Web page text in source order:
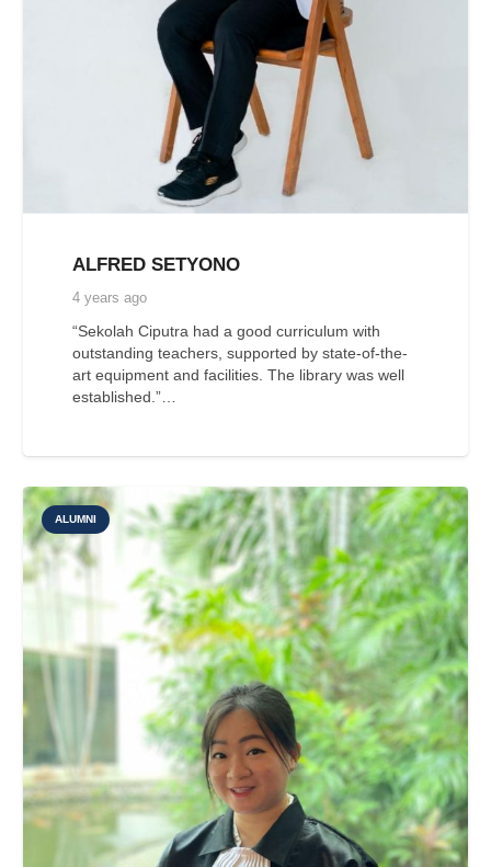
ALFRED SETYONO
4 years ago
“Sekolah Ciputra had a good curriculum with
outstanding teachers, supported by state-of-the-
art equipment and facilities. The library was well
established.”…
ALUMNI